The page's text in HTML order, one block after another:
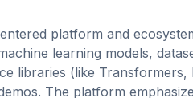
platform and
learning models,
libraries (like
The platform